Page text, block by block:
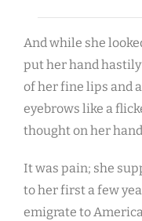
And while she
put her hand
of her fine lips and
eyebrows like a
thought on her
It was pain; she
to her first a few
emigrate to